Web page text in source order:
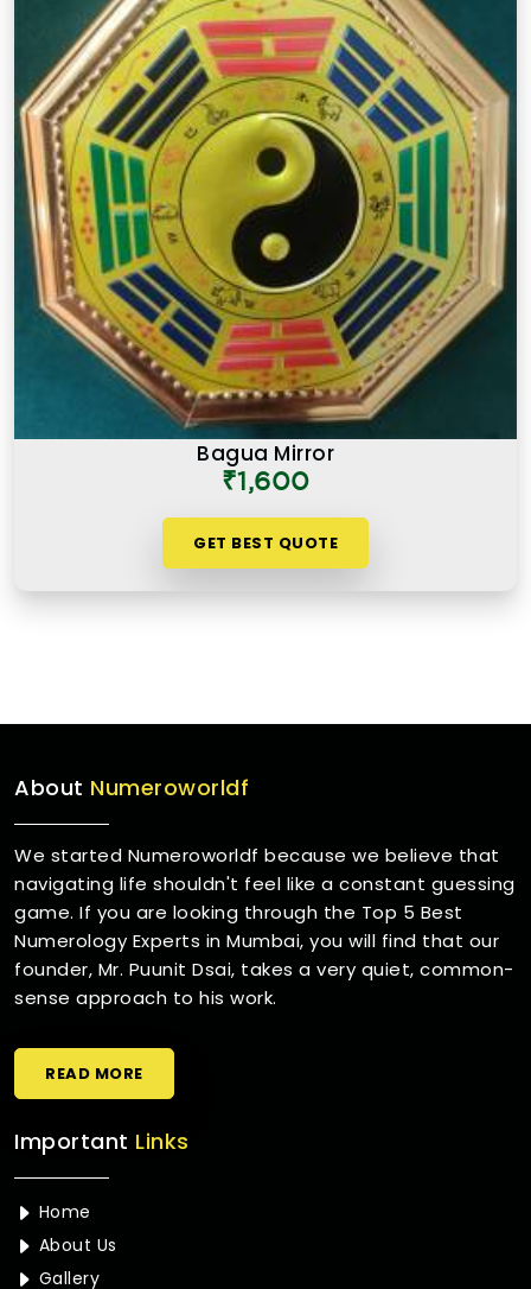
Bagua Mirror
₹1,600
GET BEST QUOTE
About Numeroworldf
We started Numeroworldf because we believe that
navigating life shouldn't feel like a constant guessing
game. If you are looking through the Top 5 Best
Numerology Experts in Mumbai, you will find that our
founder, Mr. Puunit Dsai, takes a very quiet, common-
sense approach to his work.
READ MORE
Important Links
Home
About Us
Gallery